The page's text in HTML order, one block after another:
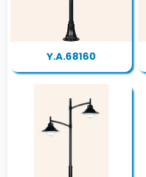
Y.A.68160